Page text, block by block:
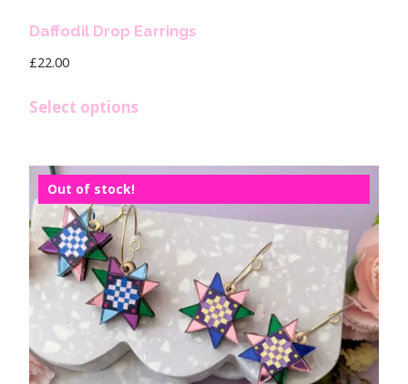
Daffodil Drop Earrings
£22.00
Select options
Out of stock!